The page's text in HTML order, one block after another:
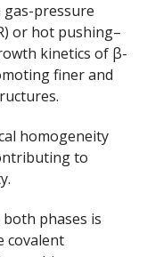
pressure
or hot pushing–
kinetics of β-
finer and
homogeneity
to
phases is
covalent